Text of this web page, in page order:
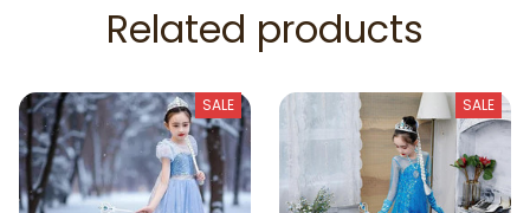
Related products
SALE SALE